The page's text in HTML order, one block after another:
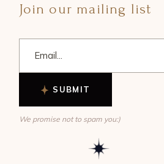
Join our mailing list
SUBMIT
We promise not to spam you:)